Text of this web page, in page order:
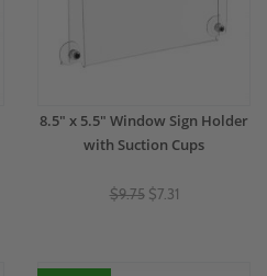
8.5" x 5.5" Window Sign Holder
with Suction Cups
$9.75 $7.31